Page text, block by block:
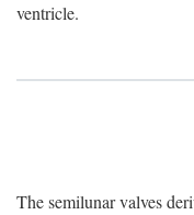
ventricle.
The semilunar valves